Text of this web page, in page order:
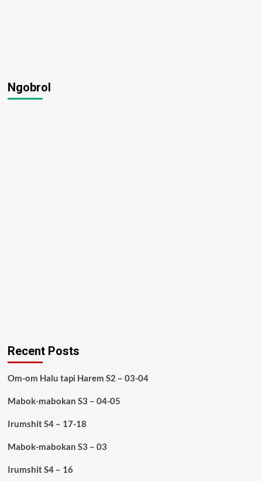
Ngobrol
Recent Posts
Om-om Halu tapi Harem S2 – 03-04
Mabok-mabokan S3 – 04-05
Irumshit S4 – 17-18
Mabok-mabokan S3 – 03
Irumshit S4 – 16